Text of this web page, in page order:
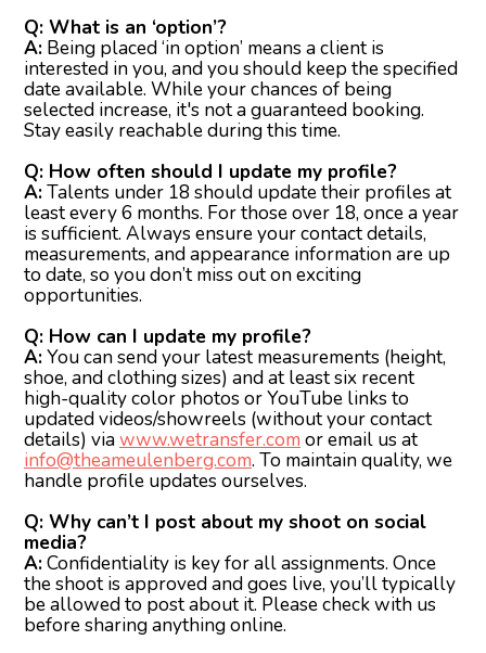
Q: What is an ‘option’?
A: Being placed ‘in option’ means a client is
interested in you, and you should keep the specified
date available. While your chances of being
selected increase, it's not a guaranteed booking.
Stay easily reachable during this time.
Q: How often should I update my profile?
A:Talents under 18 should update their profiles at
least every 6 months. For those over 18, once a year
is sufficient. Always ensure your contact details,
measurements, and appearance information are up
to date, so you don’t miss out on exciting
opportunities.
Q: How can I update my profile?
A:You can send your latest measurements (height,
shoe, and clothing sizes) and at least six recent
high-quality color photos or YouTube links to
updated videos/showreels (without your contact
details) viawww.wetransfer.com or email us at
info@theameulenberg.com. To maintain quality, we
handle profile updates ourselves.
Q: Why can’t I post about my shoot on social
media?
A:Confidentiality is key for all assignments. Once
the shoot is approved and goes live, you’ll typically
be allowed to post about it. Please check with us
before sharing anything online.